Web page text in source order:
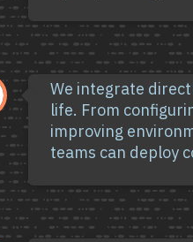
We integrate
life. From
improving
teams can deploy